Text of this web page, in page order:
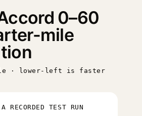
0–60
mile
· lower-left is faster
RECORDED TEST RUN